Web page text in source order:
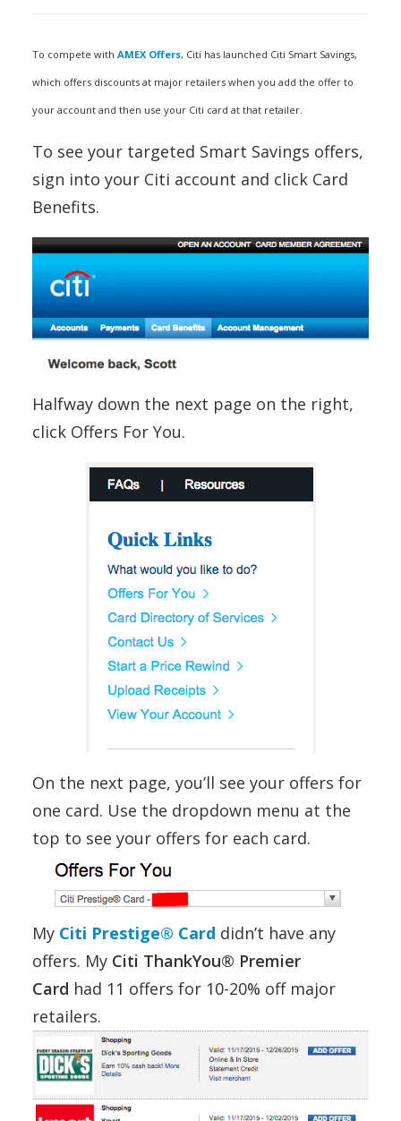
To compete with AMEX Offers, Citi has launched Citi Smart Savings,
which offers discounts at major retailers when you add the offer to
your account and then use your Citi card at that retailer.
To see your targeted Smart Savings offers,
sign into your Citi account and click Card
Benefits.
Halfway down the next page on the right,
click Offers For You.
On the next page, you’ll see your offers for
one card. Use the dropdown menu at the
top to see your offers for each card.
My Citi Prestige® Card didn’t have any
offers. My Citi ThankYou® Premier
Card had 11 offers for 10-20% off major
retailers.